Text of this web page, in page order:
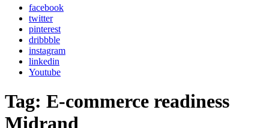
facebook
twitter
pinterest
dribbble
instagram
linkedin
Youtube
Tag: E-commerce readiness
Midrand